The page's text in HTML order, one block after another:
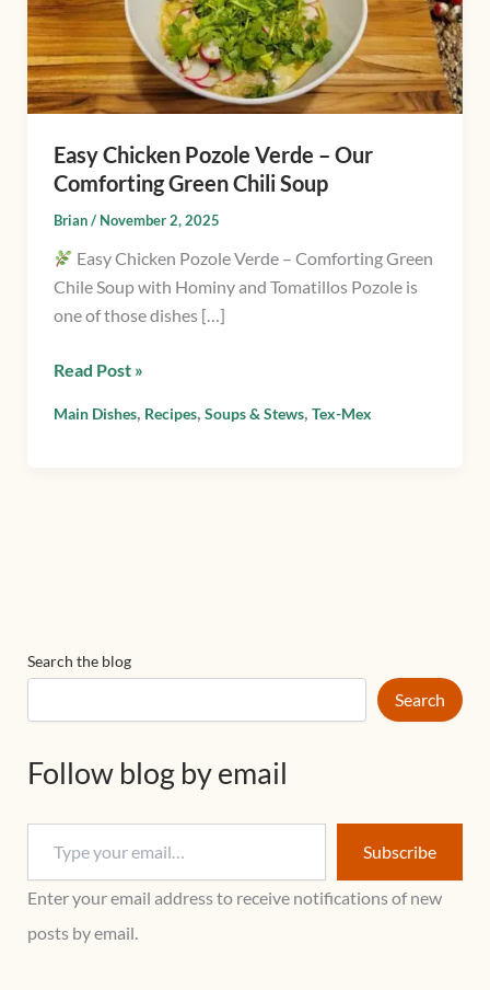
Easy Chicken Pozole Verde – Our
Comforting Green Chili Soup
Brian/ November 2, 2025
Easy Chicken Pozole Verde – Comforting Green
Chile Soup with Hominy and Tomatillos Pozole is
one of those dishes […]
Our
Comforting
Green
Chili
Read Post »
Main Dishes, Recipes, Soups & Stews, Tex-Mex
Search the blog
Search
Follow blog by email
Subscribe
Enter your email address to receive notifications of new
posts by email.